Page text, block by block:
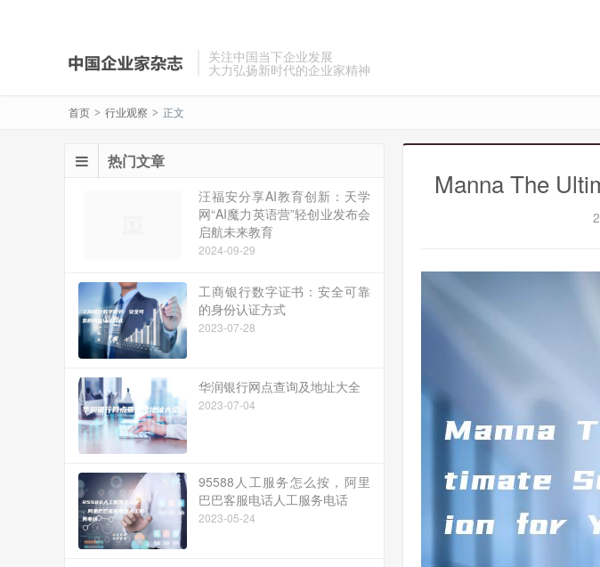
关注中国当下企业发展
大力弘扬新时代的企业家精神
首页 > 行业观察 > 正文
Manna The
热门文章
汪福安分享AI教育创新：天学
网“AI魔力英语营”轻创业发布会
启航未来教育
2024-09-29
工商银行数字证书：安全可靠
的身份认证方式
2023-07-28
华润银行网点查询及地址大全
2023-07-04
95588人工服务怎么按，阿里
巴巴客服电话人工服务电话
2023-05-24